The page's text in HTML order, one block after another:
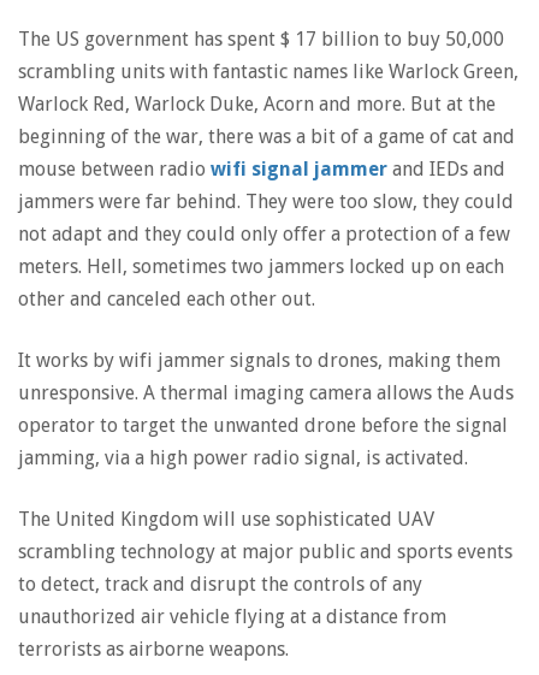
The US government has spent $ 17 billion to buy 50,000
scrambling units with fantastic names like Warlock Green,
Warlock Red, Warlock Duke, Acorn and more. But at the
beginning of the war, there was a bit of a game of cat and
mouse between radio wifi signal jammer and IEDs and
jammers were far behind. They were too slow, they could
not adapt and they could only offer a protection of a few
meters. Hell, sometimes two jammers locked up on each
other and canceled each other out.
It works by wifi jammer signals to drones, making them
unresponsive. A thermal imaging camera allows the Auds
operator to target the unwanted drone before the signal
jamming, via a high power radio signal, is activated.
The United Kingdom will use sophisticated UAV
scrambling technology at major public and sports events
to detect, track and disrupt the controls of any
unauthorized air vehicle flying at a distance from
terrorists as airborne weapons.